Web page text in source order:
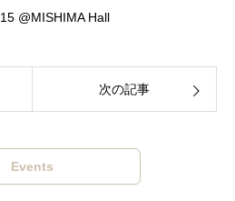
@MISHIMA Hall
次の記事
Events